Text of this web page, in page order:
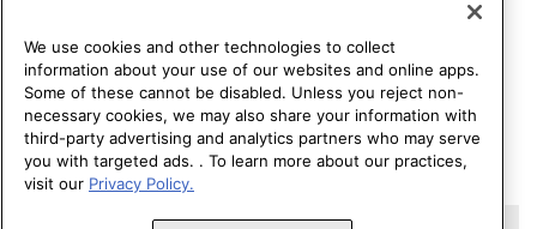
We use cookies and other technologies to collect
information about your use of our websites and online apps.
Some of these cannot be disabled. Unless you reject non-
necessary cookies, we may also share your information with
third-party advertising and analytics partners who may serve
you with targeted ads. . To learn more about our practices,
visit our Privacy Policy.